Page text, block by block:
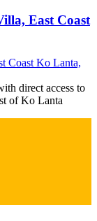
East Coast
direct access to
of Ko Lanta